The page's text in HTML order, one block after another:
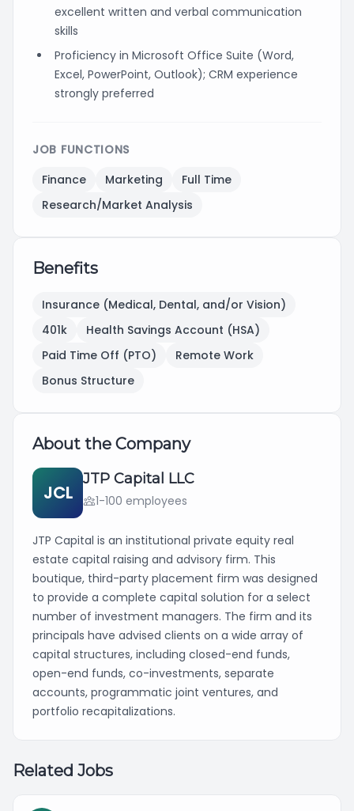
excellent written and verbal communication
skills
Proficiency in Microsoft Office Suite (Word,
Excel, PowerPoint, Outlook); CRM experience
strongly preferred
JOB FUNCTIONS
Finance
Marketing
Full Time
Research/Market Analysis
Benefits
Insurance (Medical, Dental, and/or Vision)
401k
Health Savings Account (HSA)
Paid Time Off (PTO)
Remote Work
Bonus Structure
About the Company
JCL
JTP Capital LLC
1-100 employees
JTP Capital is an institutional private equity real
estate capital raising and advisory firm. This
boutique, third-party placement firm was designed
to provide a complete capital solution for a select
number of investment managers. The firm and its
principals have advised clients on a wide array of
capital structures, including closed-end funds,
open-end funds, co-investments, separate
accounts, programmatic joint ventures, and
portfolio recapitalizations.
Related Jobs